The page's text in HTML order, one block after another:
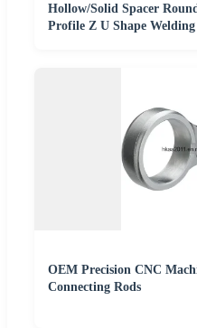
Hollow/Solid Spacer
Profile Z U Shape
OEM Precision CNC
Connecting Rods